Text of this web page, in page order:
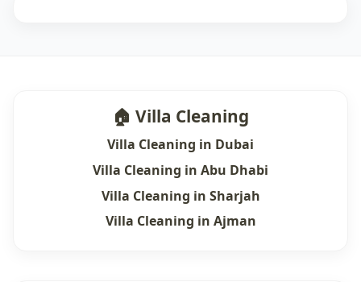
🏠 Villa Cleaning
Villa Cleaning in Dubai
Villa Cleaning in Abu Dhabi
Villa Cleaning in Sharjah
Villa Cleaning in Ajman